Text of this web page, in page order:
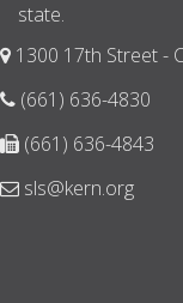
state.
1300 17th Street -
(661) 636-4830
(661) 636-4843
sls@kern.org